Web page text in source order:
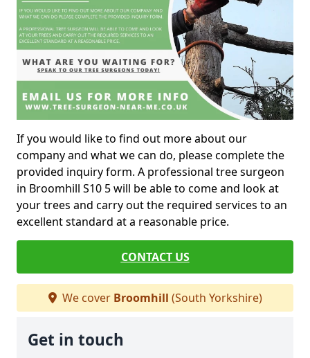
If you would like to find out more about our
company and what we can do, please complete the
provided inquiry form. A professional tree surgeon
in Broomhill S10 5 will be able to come and look at
your trees and carry out the required services to an
excellent standard at a reasonable price.
CONTACT US
We cover Broomhill (South Yorkshire)
Get in touch